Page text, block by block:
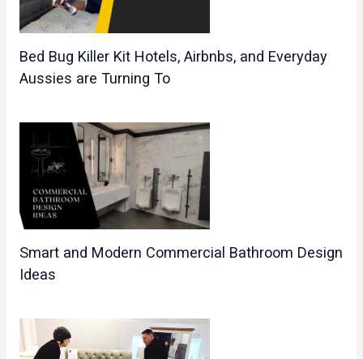
Bed Bug Killer Kit Hotels, Airbnbs, and Everyday
Aussies are Turning To
Smart and Modern Commercial Bathroom Design
Ideas